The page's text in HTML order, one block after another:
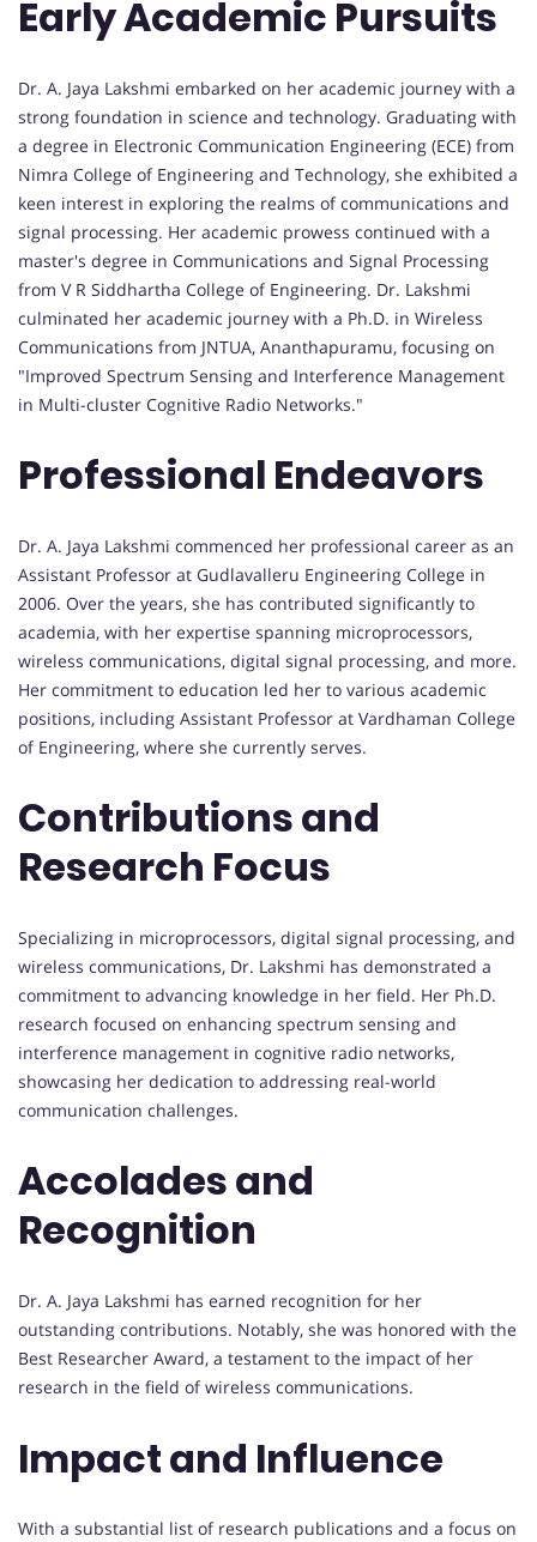
Early Academic Pursuits
Dr. A. Jaya Lakshmi embarked on her academic journey with a
strong foundation in science and technology. Graduating with
a degree in Electronic Communication Engineering (ECE) from
Nimra College of Engineering and Technology, she exhibited a
keen interest in exploring the realms of communications and
signal processing. Her academic prowess continued with a
master's degree in Communications and Signal Processing
from V R Siddhartha College of Engineering. Dr. Lakshmi
culminated her academic journey with a Ph.D. in Wireless
Communications from JNTUA, Ananthapuramu, focusing on
"Improved Spectrum Sensing and Interference Management
in Multi-cluster Cognitive Radio Networks."
Professional Endeavors
Dr. A. Jaya Lakshmi commenced her professional career as an
Assistant Professor at Gudlavalleru Engineering College in
2006. Over the years, she has contributed significantly to
academia, with her expertise spanning microprocessors,
wireless communications, digital signal processing, and more.
Her commitment to education led her to various academic
positions, including Assistant Professor at Vardhaman College
of Engineering, where she currently serves.
Contributions and
Research Focus
Specializing in microprocessors, digital signal processing, and
wireless communications, Dr. Lakshmi has demonstrated a
commitment to advancing knowledge in her field. Her Ph.D.
research focused on enhancing spectrum sensing and
interference management in cognitive radio networks,
showcasing her dedication to addressing real-world
communication challenges.
Accolades and
Recognition
Dr. A. Jaya Lakshmi has earned recognition for her
outstanding contributions. Notably, she was honored with the
Best Researcher Award, a testament to the impact of her
research in the field of wireless communications.
Impact and Influence
With a substantial list of research publications and a focus on